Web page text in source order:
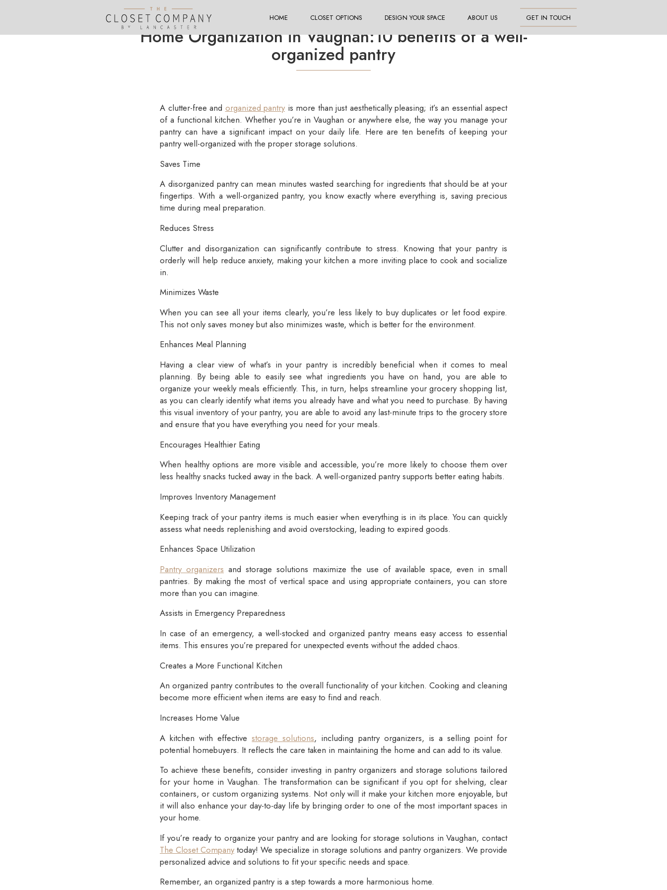
HOME CLOSET OPTIONS DESIGN YOUR SPACE ABOUT US GET IN TOUCH
Home Organization in Vaughan:10 benefits of a well-
organized pantry
A clutter-free and organized pantry is more than just aesthetically pleasing; it’s an essential aspect
of a functional kitchen. Whether you’re in Vaughan or anywhere else, the way you manage your
pantry can have a significant impact on your daily life. Here are ten benefits of keeping your
pantry well-organized with the proper storage solutions.
Saves Time
A disorganized pantry can mean minutes wasted searching for ingredients that should be at your
fingertips. With a well-organized pantry, you know exactly where everything is, saving precious
time during meal preparation.
Reduces Stress
Clutter and disorganization can significantly contribute to stress. Knowing that your pantry is
orderly will help reduce anxiety, making your kitchen a more inviting place to cook and socialize
in.
Minimizes Waste
When you can see all your items clearly, you’re less likely to buy duplicates or let food expire.
This not only saves money but also minimizes waste, which is better for the environment.
Enhances Meal Planning
Having a clear view of what’s in your pantry is incredibly beneficial when it comes to meal
planning. By being able to easily see what ingredients you have on hand, you are able to
organize your weekly meals efficiently. This, in turn, helps streamline your grocery shopping list,
as you can clearly identify what items you already have and what you need to purchase. By having
this visual inventory of your pantry, you are able to avoid any last-minute trips to the grocery store
and ensure that you have everything you need for your meals.
Encourages Healthier Eating
When healthy options are more visible and accessible, you’re more likely to choose them over
less healthy snacks tucked away in the back. A well-organized pantry supports better eating habits.
Improves Inventory Management
Keeping track of your pantry items is much easier when everything is in its place. You can quickly
assess what needs replenishing and avoid overstocking, leading to expired goods.
Enhances Space Utilization
Pantry organizers and storage solutions maximize the use of available space, even in small
pantries. By making the most of vertical space and using appropriate containers, you can store
more than you can imagine.
Assists in Emergency Preparedness
In case of an emergency, a well-stocked and organized pantry means easy access to essential
items. This ensures you’re prepared for unexpected events without the added chaos.
Creates a More Functional Kitchen
An organized pantry contributes to the overall functionality of your kitchen. Cooking and cleaning
become more efficient when items are easy to find and reach.
Increases Home Value
A kitchen with effectivestorage solutions, including pantry organizers, is a selling point for
potential homebuyers. It reflects the care taken in maintaining the home and can add to its value.
To achieve these benefits, consider investing in pantry organizers and storage solutions tailored
for your home in Vaughan. The transformation can be significant if you opt for shelving, clear
containers, or custom organizing systems. Not only will it make your kitchen more enjoyable, but
it will also enhance your day-to-day life by bringing order to one of the most important spaces in
your home.
If you’re ready to organize your pantry and are looking for storage solutions in Vaughan, contact
The Closet Company today! We specialize in storage solutions and pantry organizers. We provide
personalized advice and solutions to fit your specific needs and space.
Remember, an organized pantry is a step towards a more harmonious home.